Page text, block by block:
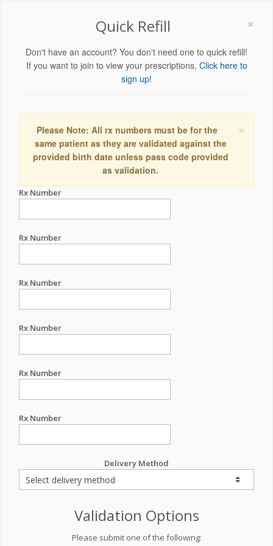
×
Quick Refill
Don't have an account? You don't need one to quick refill!
If you want to join to view your prescriptions, Click here to
sign up!
×
Please Note: All rx numbers must be for the
same patient as they are validated against the
provided birth date unless pass code provided
as validation.
Rx Number
Rx Number
Rx Number
Rx Number
Rx Number
Rx Number
Delivery Method
Validation Options
Please submit one of the following: